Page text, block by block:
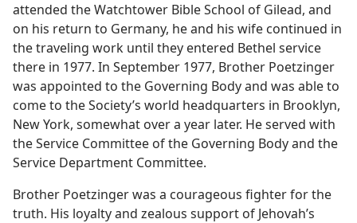
attended the Watchtower Bible School of Gilead, and
on his return to Germany, he and his wife continued in
the traveling work until they entered Bethel service
there in 1977. In September 1977, Brother Poetzinger
was appointed to the Governing Body and was able to
come to the Society’s world headquarters in Brooklyn,
New York, somewhat over a year later. He served with
the Service Committee of the Governing Body and the
Service Department Committee.
Brother Poetzinger was a courageous fighter for the
truth. His loyalty and zealous support of Jehovah’s